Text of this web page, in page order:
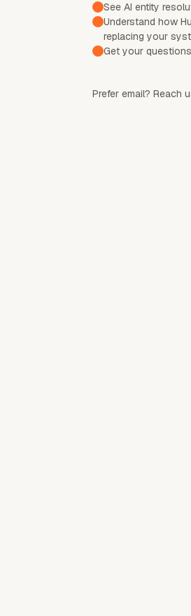
See AI entity
Understand how
replacing your
Get your
Prefer email? Reach